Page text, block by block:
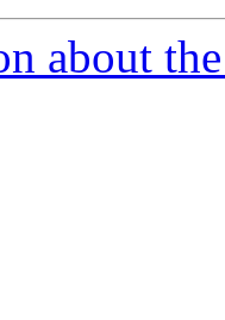
about